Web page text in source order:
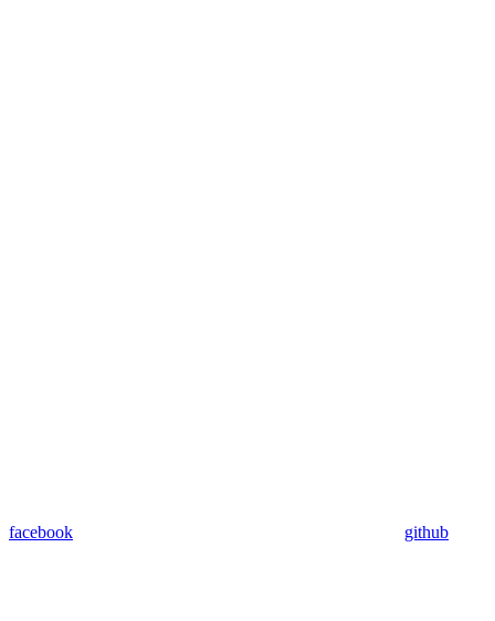
facebook github